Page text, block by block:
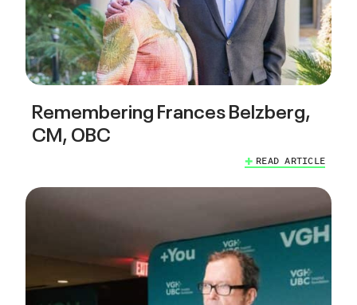
Remembering Frances Belzberg,
CM, OBC
READ ARTICLE